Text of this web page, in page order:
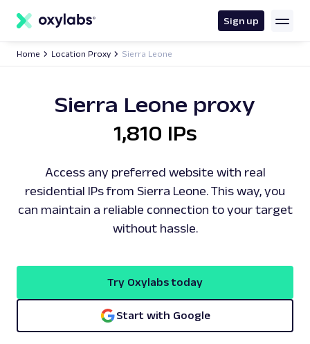
content
Sign up
Home Location Proxy Sierra Leone
Sierra Leone proxy
1,810 IPs
Access any preferred website with real
residential IPs from Sierra Leone. This way, you
can maintain a reliable connection to your target
without hassle.
Try Oxylabs today
Start with Google